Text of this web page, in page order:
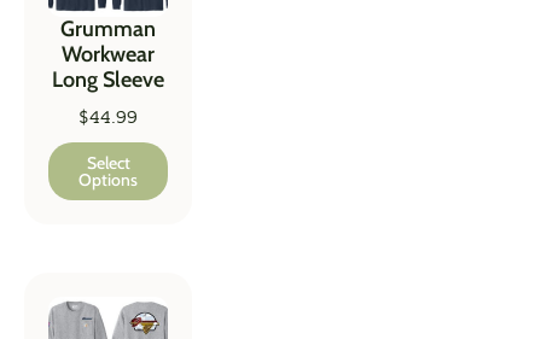
Grumman
Workwear
Long Sleeve
$44.99
Select
Options